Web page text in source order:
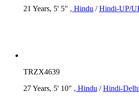
21 Years, 5' 5" , Hindu /Hindi-UP/
TRZX4639
27 Years, 5' 10" , Hindu /Hindi-Delhi